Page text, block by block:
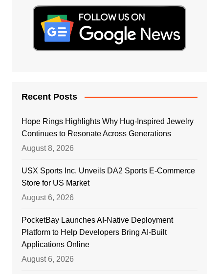
Recent Posts
Hope Rings Highlights Why Hug-Inspired Jewelry
Continues to Resonate Across Generations
August 8, 2026
USX Sports Inc. Unveils DA2 Sports E-Commerce
Store for US Market
August 6, 2026
PocketBay Launches AI-Native Deployment
Platform to Help Developers Bring AI-Built
Applications Online
August 6, 2026